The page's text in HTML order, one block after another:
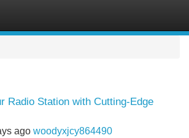
Radio Station with Cutting-Edge
ago woodyxjcy864490